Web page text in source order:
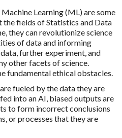
Learning (ML) are some
fields of Statistics and Data
they can revolutionize science
of data and informing
further experiment, and
other facets of science.
fundamental ethical obstacles.
fueled by the data they are
into an AI, biased outputs are
to form incorrect conclusions
or processes that they are